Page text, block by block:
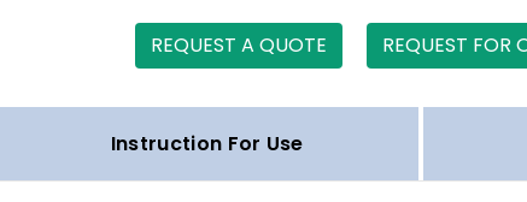
REQUEST A QUOTE REQUEST FOR
Instruction For Use